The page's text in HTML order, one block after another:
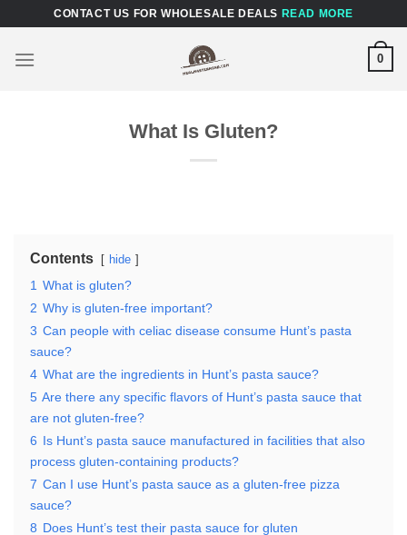
content
CONTACT US FOR WHOLESALE DEALS READ MORE
0
What Is Gluten?
Contents hide
1 What is gluten?
2 Why is gluten-free important?
3 Can people with celiac disease consume Hunt’s pasta
sauce?
4 What are the ingredients in Hunt’s pasta sauce?
5 Are there any specific flavors of Hunt’s pasta sauce that
are not gluten-free?
6 Is Hunt’s pasta sauce manufactured in facilities that also
process gluten-containing products?
7 Can I use Hunt’s pasta sauce as a gluten-free pizza
sauce?
8 Does Hunt’s test their pasta sauce for gluten